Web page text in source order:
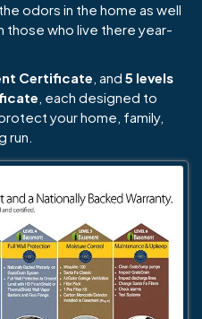
odors in the home as well
those who live there year-
Certificate , and 5 levels
, each designed to
your home, family,
run.